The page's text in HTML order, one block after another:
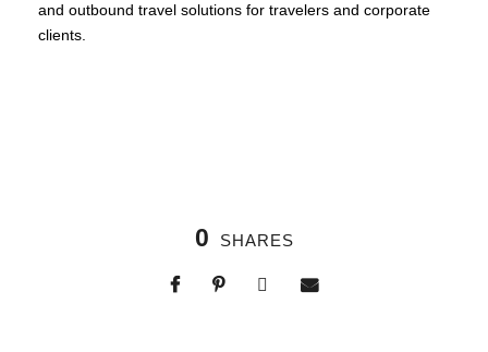
and outbound travel solutions for travelers and corporate
clients.
0 SHARES